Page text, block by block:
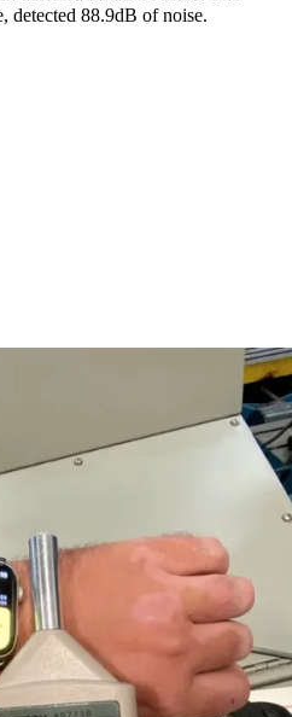
detected 88.9dB of noise.